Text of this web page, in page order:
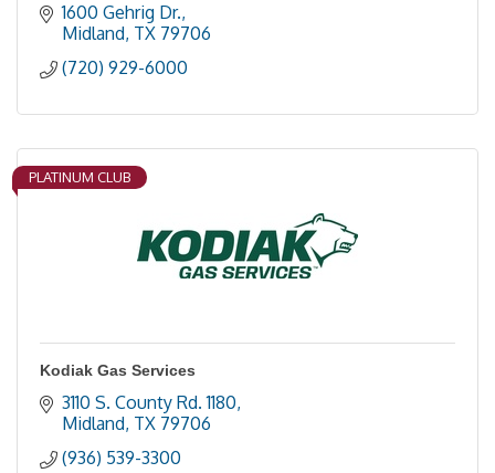
1600 Gehrig Dr.
Midland TX 79706
(720) 929-6000
PLATINUM CLUB
Kodiak Gas Services
3110 S. County Rd. 1180
Midland TX 79706
(936) 539-3300